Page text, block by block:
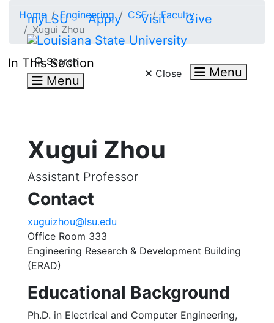
myLSU Apply Visit Give
Search
Menu Close Menu
Home Engineering CSE
Faculty
Xugui Zhou
In This Section
Xugui Zhou
Assistant Professor
Contact
xuguizhou@lsu.edu
Office Room 333
Engineering Research & Development Building
(ERAD)
Educational Background
Ph.D. in Electrical and Computer Engineering,